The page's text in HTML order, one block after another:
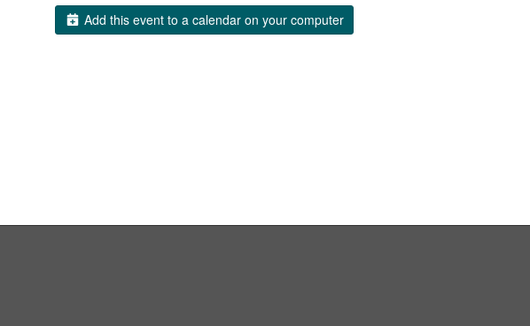
Add this event to a calendar on your computer